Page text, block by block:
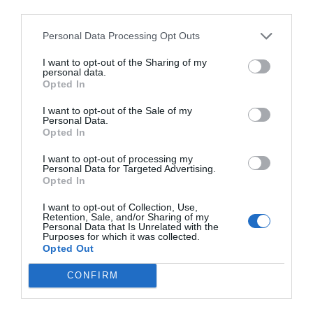
Personal Data Processing Opt Outs
I want to opt-out of the Sharing of my
personal data.
Opted In
I want to opt-out of the Sale of my
Personal Data.
Opted In
I want to opt-out of processing my
Personal Data for Targeted Advertising.
Opted In
I want to opt-out of Collection, Use,
Retention, Sale, and/or Sharing of my
Personal Data that Is Unrelated with the
Purposes for which it was collected.
Opted Out
CONFIRM
Related Posts
Moving to France: Your Guide to Stress-Free French
Removals
16 February 2026